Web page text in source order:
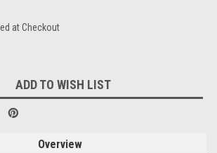
at Checkout
ADD TO WISH LIST
Overview